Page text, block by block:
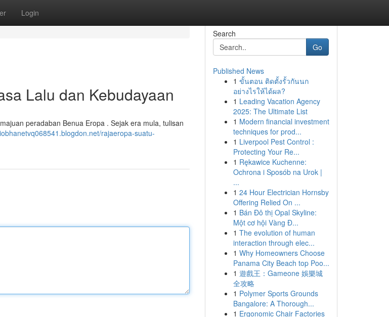
Login
Lalu dan Kebudayaan
peradaban Benua Eropa . Sejak era mula, tulisan
rajaeropa-suatu-
Search
Go
Published News
1 ขั้นตอน ติดตั้งรั้วกันนก
อย่างไรให้ได้ผล?
1 Leading Vacation Agency
2025: The Ultimate List
1 Modern financial investment
techniques for prod...
1 Liverpool Pest Control :
Protecting Your Re...
1 Rękawice Kuchenne:
Ochrona i Sposób na Urok |
...
1 24 Hour Electrician Hornsby
Offering Relied On ...
1 Bán Đô thị Opal Skyline:
Một cơ hội Vàng Đ...
1 The evolution of human
interaction through elec...
1 Why Homeowners Choose
Panama City Beach top Poo...
1 遊戲王：Gameone 娛樂城
全攻略
1 Polymer Sports Grounds
Bangalore: A Thorough...
1 Ergonomic Chair Factories